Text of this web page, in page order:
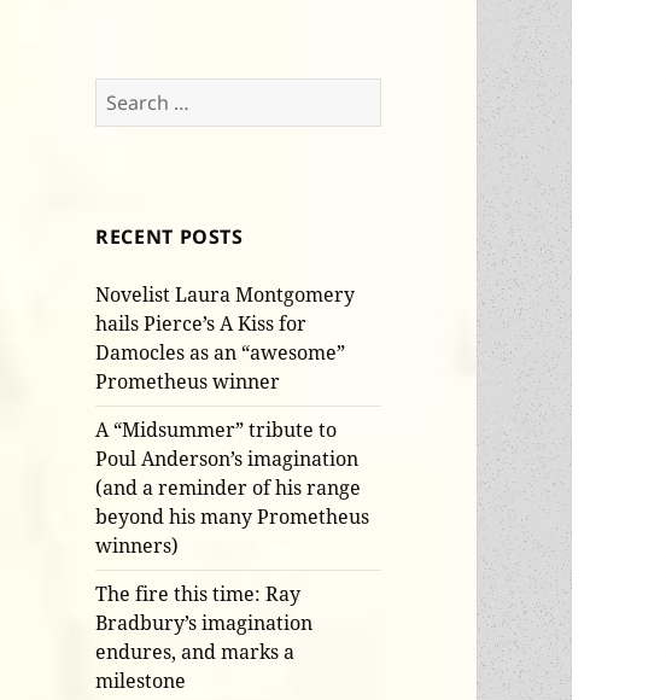
Search
for:
RECENT POSTS
Novelist Laura Montgomery
hails Pierce’s A Kiss for
Damocles as an “awesome”
Prometheus winner
A “Midsummer” tribute to
Poul Anderson’s imagination
(and a reminder of his range
beyond his many Prometheus
winners)
The fire this time: Ray
Bradbury’s imagination
endures, and marks a
milestone